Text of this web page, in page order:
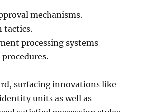
mechanisms.
tactics.
processing systems.
surfacing innovations like
units as well as